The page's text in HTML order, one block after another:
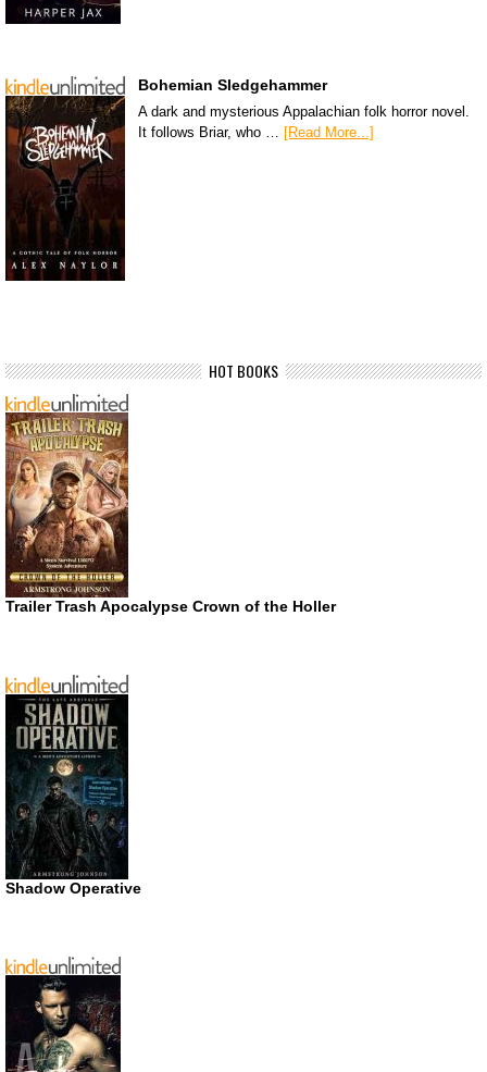
Bohemian Sledgehammer
A dark and mysterious Appalachian folk horror novel.
It follows Briar, who … [Read More...]
HOT BOOKS
Trailer Trash Apocalypse Crown of the Holler
Shadow Operative